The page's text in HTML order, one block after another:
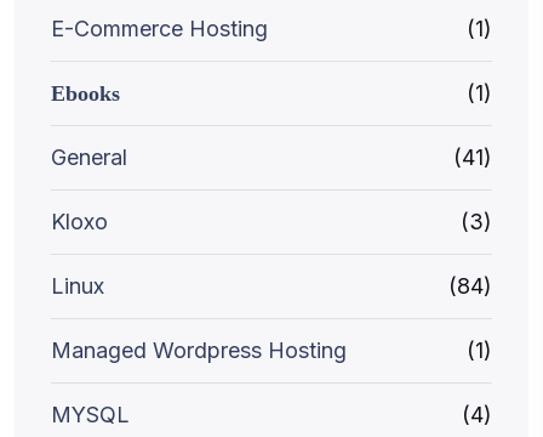
E-Commerce Hosting (1)
Ebooks (1)
General (41)
Kloxo (3)
Linux (84)
Managed Wordpress Hosting (1)
MYSQL (4)